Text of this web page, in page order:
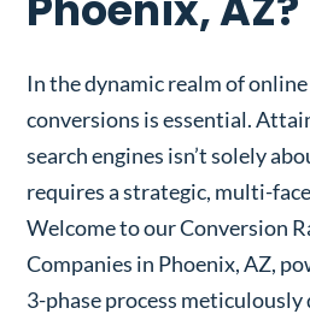
In the dynamic realm of
conversions is essential.
search engines isn’t solely
requires a strategic, multi-
Welcome to our Conversion
Companies in Phoenix, AZ,
3-phase process meticulously